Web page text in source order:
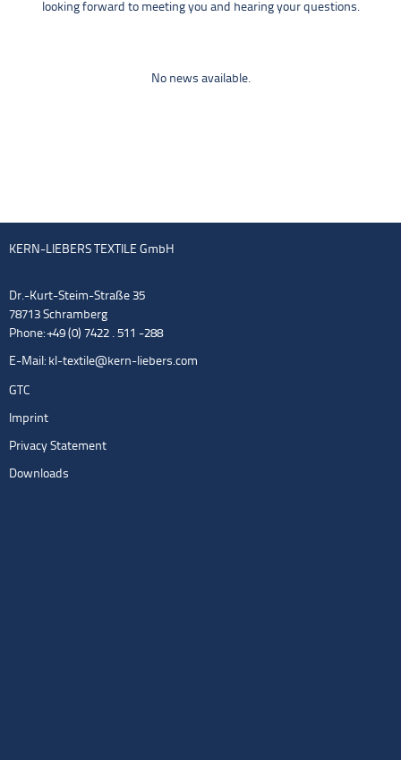
looking forward to meeting you and hearing your questions.
No news available.
KERN-LIEBERS TEXTILE GmbH
Dr.-Kurt-Steim-Straße 35
78713 Schramberg
Phone: +49 (0) 7422 . 511 -288
E-Mail: kl-textile@kern-liebers.com
GTC
Imprint
Privacy Statement
Downloads